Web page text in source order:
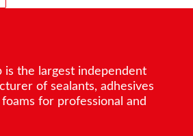
is the largest independent
of sealants, adhesives
for professional and